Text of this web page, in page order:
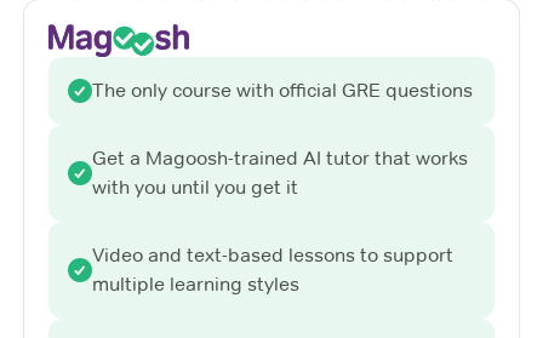
The only course with official GRE questions
Get a Magoosh-trained AI tutor that works
with you until you get it
Video and text-based lessons to support
multiple learning styles